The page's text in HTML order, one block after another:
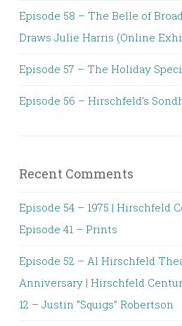
Episode 58 – The Belle of
Draws Julie Harris (Online
Episode 57 – The Holiday
Episode 56 – Hirschfeld’s
Recent Comments
Episode 54 – 1975 | Hirschfeld
Episode 41 – Prints
Episode 52 – Al Hirschfeld
Anniversary | Hirschfeld
12 – Justin “Squigs” Robertson